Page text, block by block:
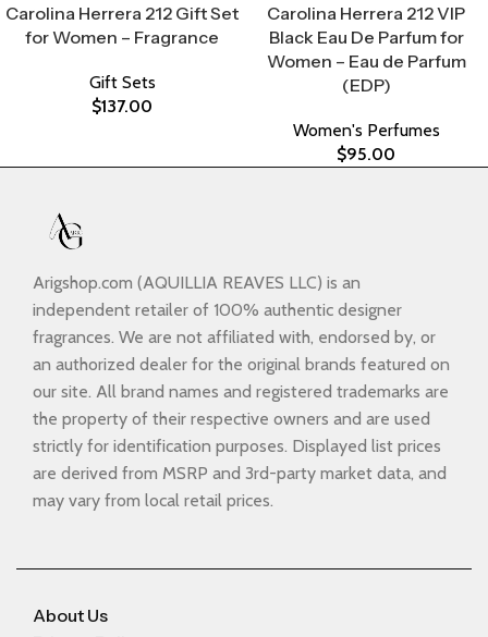
Carolina Herrera 212 Gift Set
for Women – Fragrance
Gift Sets
$137.00
Carolina Herrera 212 VIP
Black Eau De Parfum for
Women – Eau de Parfum
(EDP)
Women's Perfumes
$95.00
Arigshop.com (AQUILLIA REAVES LLC) is an
independent retailer of 100% authentic designer
fragrances. We are not affiliated with, endorsed by, or
an authorized dealer for the original brands featured on
our site. All brand names and registered trademarks are
the property of their respective owners and are used
strictly for identification purposes. Displayed list prices
are derived from MSRP and 3rd-party market data, and
may vary from local retail prices.
About Us